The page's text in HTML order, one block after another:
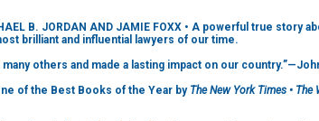
B. JORDAN AND JAMIE FOXX • A powerful true story
brilliant and influential lawyers of our time.
others and made a lasting impact on our country.”
of the Best Books of the Year by The New York Times •